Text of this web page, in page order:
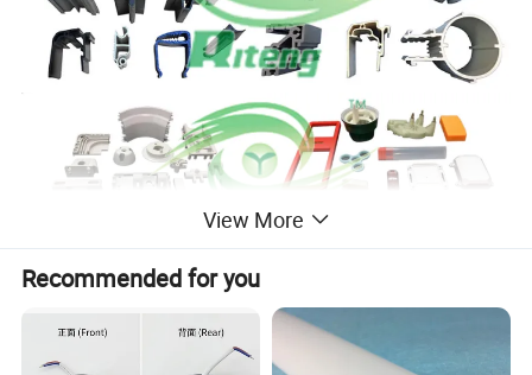
View More
Recommended for you